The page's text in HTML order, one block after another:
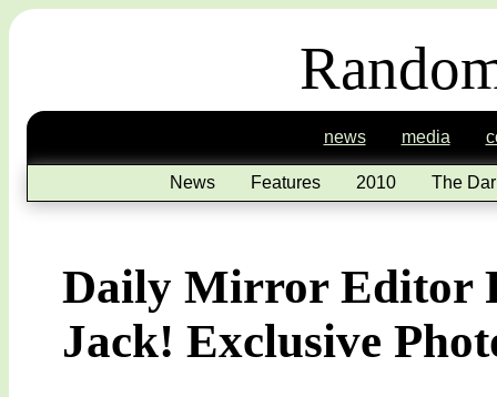
news media
News Features 2010 The
Daily Mirror Editor
Jack! Exclusive